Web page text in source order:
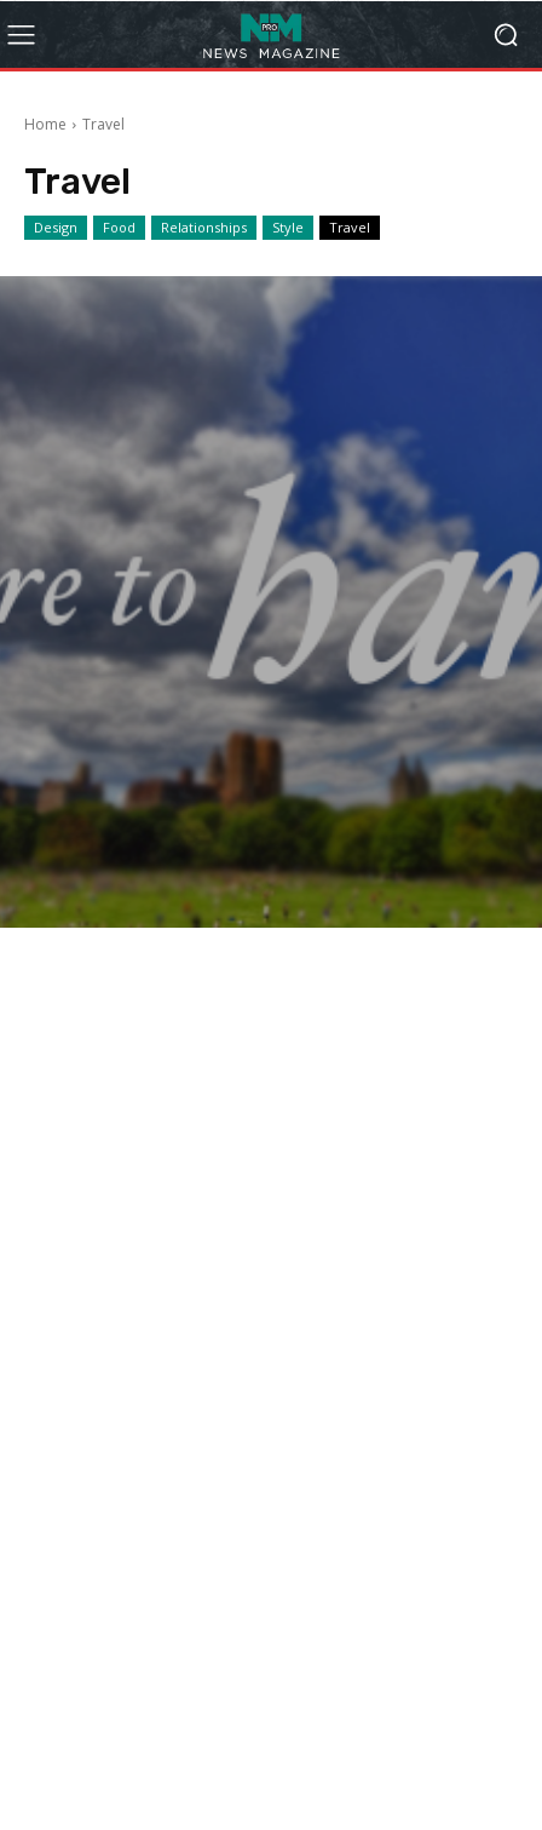
Home Travel
Travel
Design Food Relationships Style Travel